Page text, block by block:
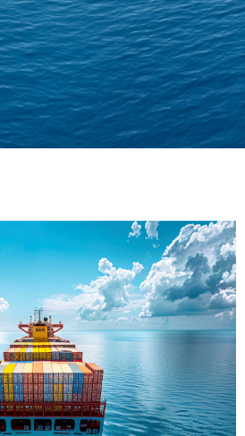
more than reaching
the enduring
shared trust that